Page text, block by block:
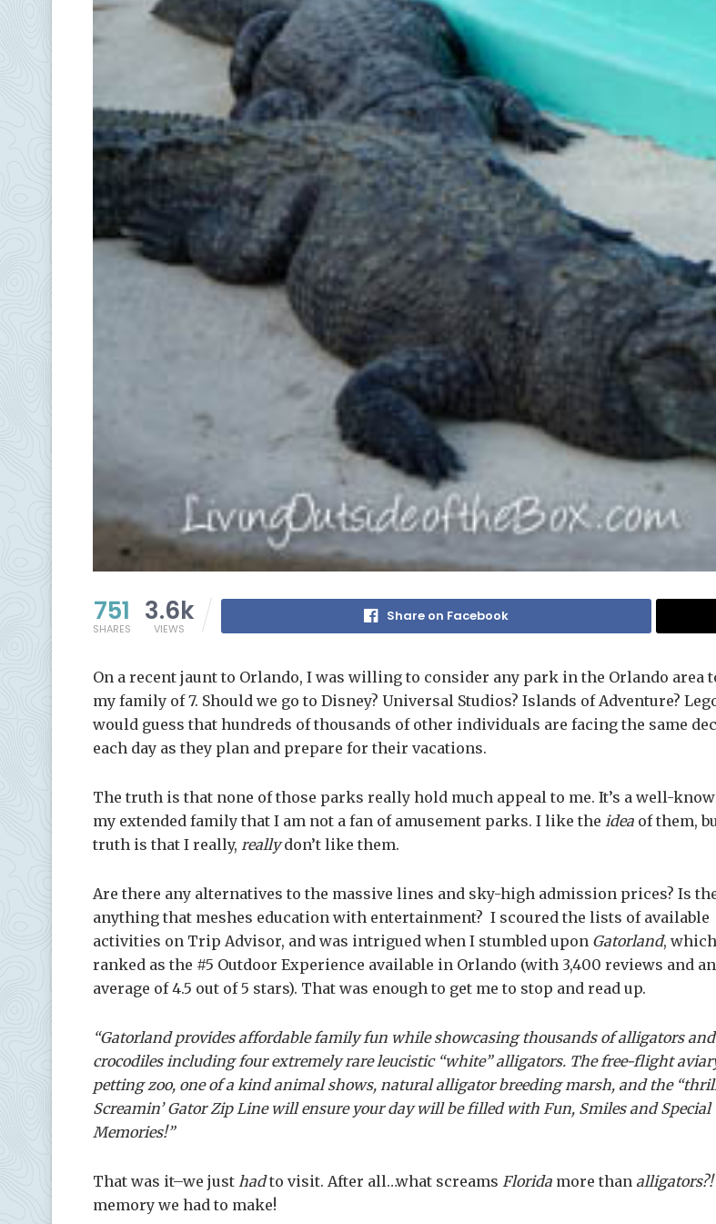
751
SHARES
3.6k
VIEWS
Share on Facebook
On a recent jaunt to Orlando, I was willing to consider any park in the Orlando area
my family of 7. Should we go to Disney? Universal Studios? Islands of Adventure?
would guess that hundreds of thousands of other individuals are facing the same
each day as they plan and prepare for their vacations.
The truth is that none of those parks really hold much appeal to me. It’s a well-
my extended family that I am not a fan of amusement parks. I like the idea of them,
truth is that I really, reallydon’t like them.
Are there any alternatives to the massive lines and sky-high admission prices? Is
anything that meshes education with entertainment? I scoured the lists of available
activities on Trip Advisor, and was intrigued when I stumbled upon Gatorland,
ranked as the #5 Outdoor Experience available in Orlando (with 3,400 reviews and an
average of 4.5 out of 5 stars). That was enough to get me to stop and read up.
“Gatorland provides affordable family fun while showcasing thousands of alligators and
crocodiles including four extremely rare leucistic “white” alligators. The free-flight
petting zoo, one of a kind animal shows, natural alligator breeding marsh, and the
Screamin’ Gator Zip Line will ensure your day will be filled with Fun, Smiles and Special
Memories!”
That was it–we just hadto visit. After all…what screams Florida more than alligators?!
memory we had to make!